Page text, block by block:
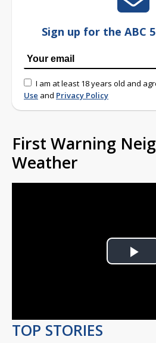
Sign up for the ABC
I am at least 18 years old and
Use and Privacy Policy
First Warning
Weather
TOP STORIES